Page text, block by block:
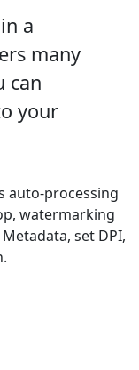
a
many
can
your
auto-processing
watermarking
set DPI,